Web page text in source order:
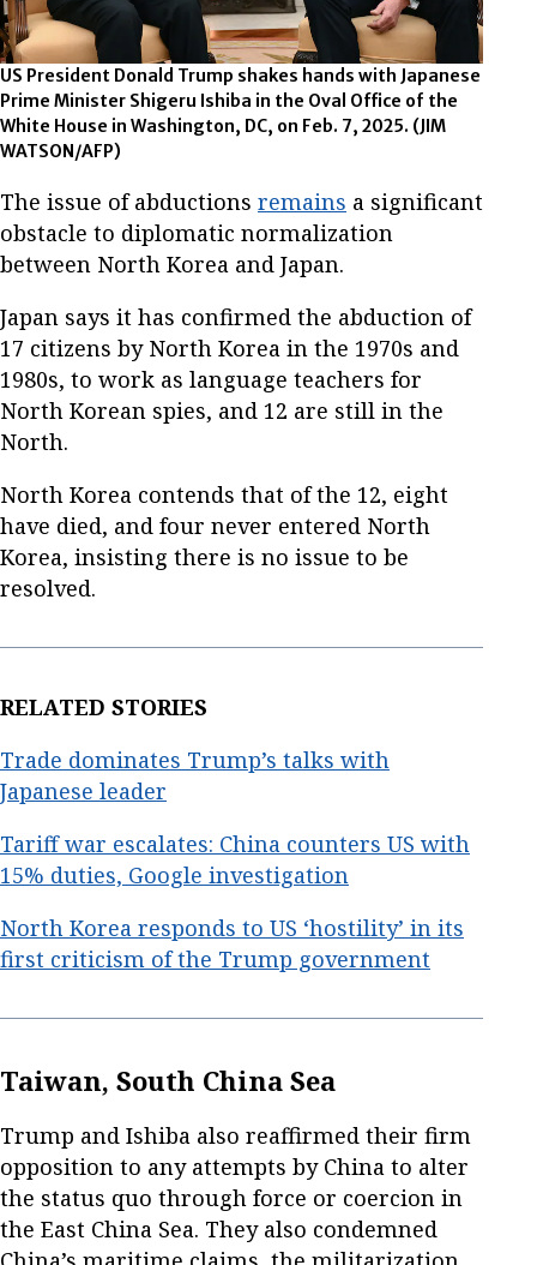
US President Donald Trump shakes hands with Japanese
Prime Minister Shigeru Ishiba in the Oval Office of the
White House in Washington, DC, on Feb. 7, 2025. (JIM
WATSON/AFP)
The issue of abductions remains a significant
obstacle to diplomatic normalization
between North Korea and Japan.
Japan says it has confirmed the abduction of
17 citizens by North Korea in the 1970s and
1980s, to work as language teachers for
North Korean spies, and 12 are still in the
North.
North Korea contends that of the 12, eight
have died, and four never entered North
Korea, insisting there is no issue to be
resolved.
RELATED STORIES
Trade dominates Trump’s talks with
Japanese leader
Tariff war escalates: China counters US with
15% duties, Google investigation
North Korea responds to US ‘hostility’ in its
first criticism of the Trump government
Taiwan, South China Sea
Trump and Ishiba also reaffirmed their firm
opposition to any attempts by China to alter
the status quo through force or coercion in
the East China Sea. They also condemned